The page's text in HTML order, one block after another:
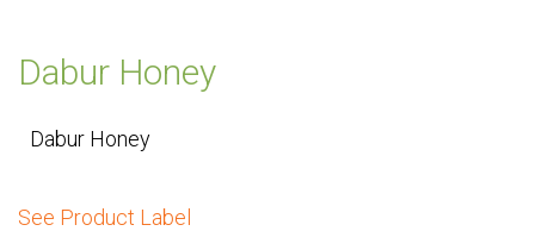
Dabur Honey
Dabur Honey
See Product Label